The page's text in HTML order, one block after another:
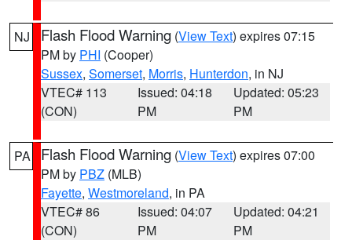
NJ Flash Flood Warning (View Text) expires 07:15
PM by PHI (Cooper)
Sussex, Somerset, Morris, Hunterdon, in NJ
VTEC# 113
(CON)
Issued: 04:18
PM
Updated: 05:23
PM
PA Flash Flood Warning (View Text) expires 07:00
PM by PBZ (MLB)
Fayette, Westmoreland, in PA
VTEC# 86
(CON)
Issued: 04:07
PM
Updated: 04:21
PM